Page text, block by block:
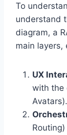
To
understand
diagram, a
main layers,
UX
with the
Avatars).